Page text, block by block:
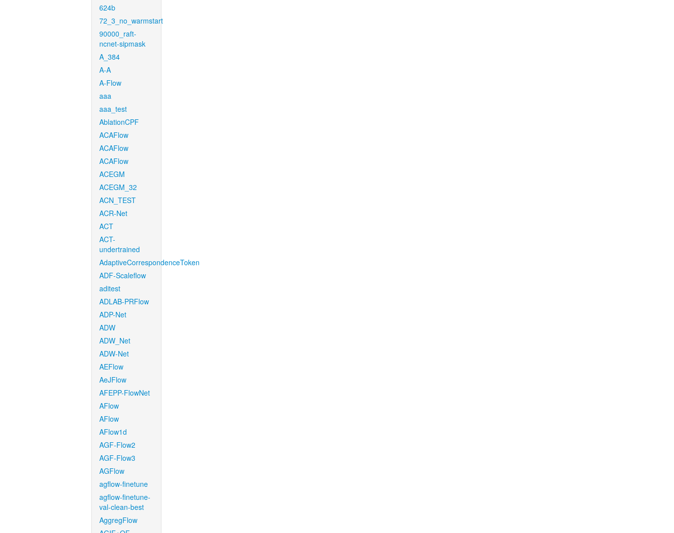
624b
72_3_no_warmstart
90000_raft-
ncnet-sipmask
A_384
A-A
A-Flow
aaa
aaa_test
AblationCPF
ACAFlow
ACAFlow
ACAFlow
ACEGM
ACEGM_32
ACN_TEST
ACR-Net
ACT
ACT-
undertrained
AdaptiveCorrespondenceToken
ADF-Scaleflow
aditest
ADLAB-PRFlow
ADP-Net
ADW
ADW_Net
ADW-Net
AEFlow
AeJFlow
AFEPP-FlowNet
AFlow
AFlow
AFlow1d
AGF-Flow2
AGF-Flow3
AGFlow
agflow-finetune
agflow-finetune-
val-clean-best
AggregFlow